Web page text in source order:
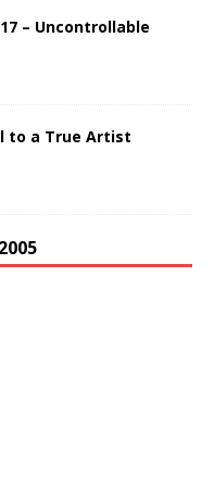
– Uncontrollable
to a True Artist